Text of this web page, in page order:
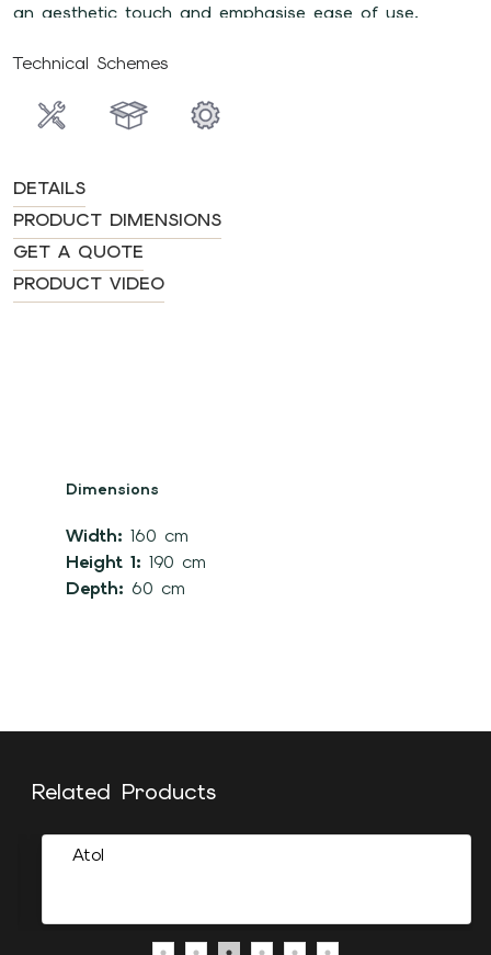
an aesthetic touch and emphasise ease of use.
Technical Schemes
DETAILS
PRODUCT DIMENSIONS
GET A QUOTE
PRODUCT VIDEO
Dimensions
Width: 160 cm
Height 1: 190 cm
Depth: 60 cm
Related Products
Atol